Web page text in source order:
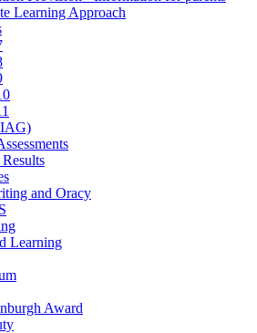
Learning Approach
and Oracy
Learning
Award